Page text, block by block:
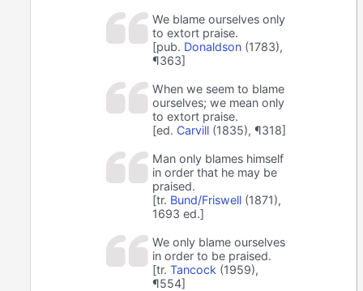
We blame ourselves only
to extort praise.
[pub. Donaldson (1783),
¶363]
When we seem to blame
ourselves; we mean only
to extort praise.
[ed. Carvill (1835), ¶318]
Man only blames himself
in order that he may be
praised.
[tr. Bund/Friswell (1871),
1693 ed.]
We only blame ourselves
in order to be praised.
[tr.Tancock (1959),
¶554]